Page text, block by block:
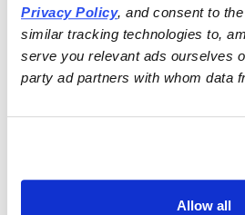
Privacy Policy, and consent to
similar tracking technologies to,
serve you relevant ads ourselves
party ad partners with whom data
Allow all